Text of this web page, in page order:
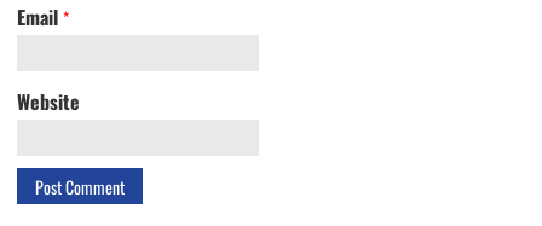
Email *
Website